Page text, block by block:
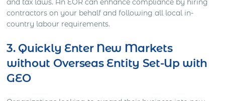
and tax laws. An EOR can enhance compliance by hiring
contractors on your behalf and following all local in-
country labour requirements.
3. Quickly Enter New Markets
without Overseas Entity Set-Up with
GEO